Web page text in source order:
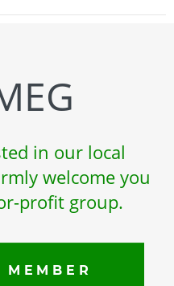
in our local
welcome you
profit group.